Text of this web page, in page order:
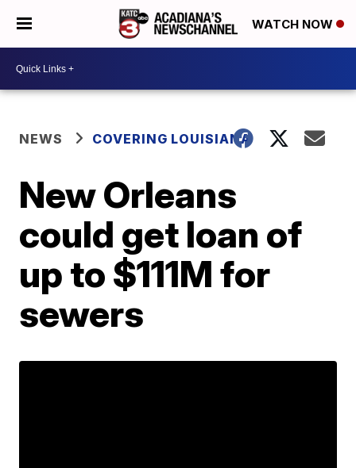
WATCH NOW
NEWS COVERING LOUISIANA
New Orleans
could get loan of
up to $111M for
sewers